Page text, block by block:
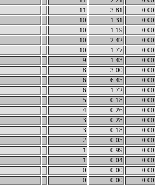
11 3.81 0.00
10 1.31 0.00
10 1.19 0.00
10 2.42 0.00
10 1.77 0.00
9 1.43 0.00
8 3.00 0.00
6 6.45 0.00
6 1.72 0.00
5 0.18 0.00
4 0.26 0.00
3 0.28 0.00
3 0.18 0.00
2 0.05 0.00
1 0.99 0.00
1 0.04 0.00
0 0.00 0.00
0 0.00 0.00